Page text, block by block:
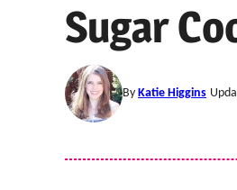
Sugar
By Katie Higgins